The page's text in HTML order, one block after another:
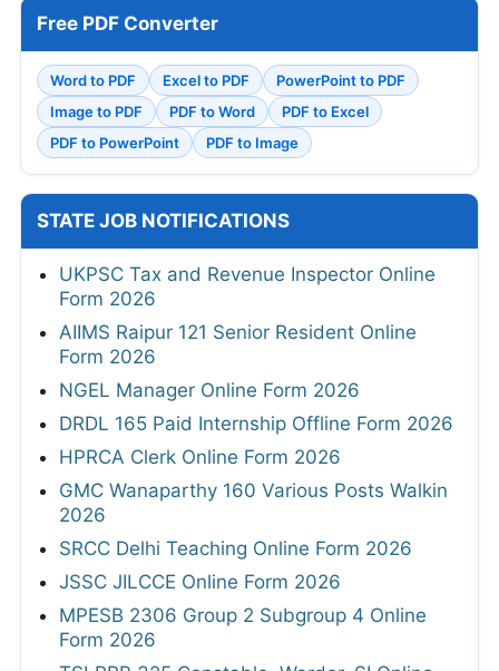
Free PDF Converter
Word to PDF Excel to PDF
PowerPoint to PDF
Image to PDF
PDF to Word
PDF to Excel
PDF to PowerPoint
PDF to Image
STATE JOB NOTIFICATIONS
UKPSC Tax and Revenue Inspector Online
Form 2026
AIIMS Raipur 121 Senior Resident Online
Form 2026
NGEL Manager Online Form 2026
DRDL 165 Paid Internship Offline Form 2026
HPRCA Clerk Online Form 2026
GMC Wanaparthy 160 Various Posts Walkin
2026
SRCC Delhi Teaching Online Form 2026
JSSC JILCCE Online Form 2026
MPESB 2306 Group 2 Subgroup 4 Online
Form 2026